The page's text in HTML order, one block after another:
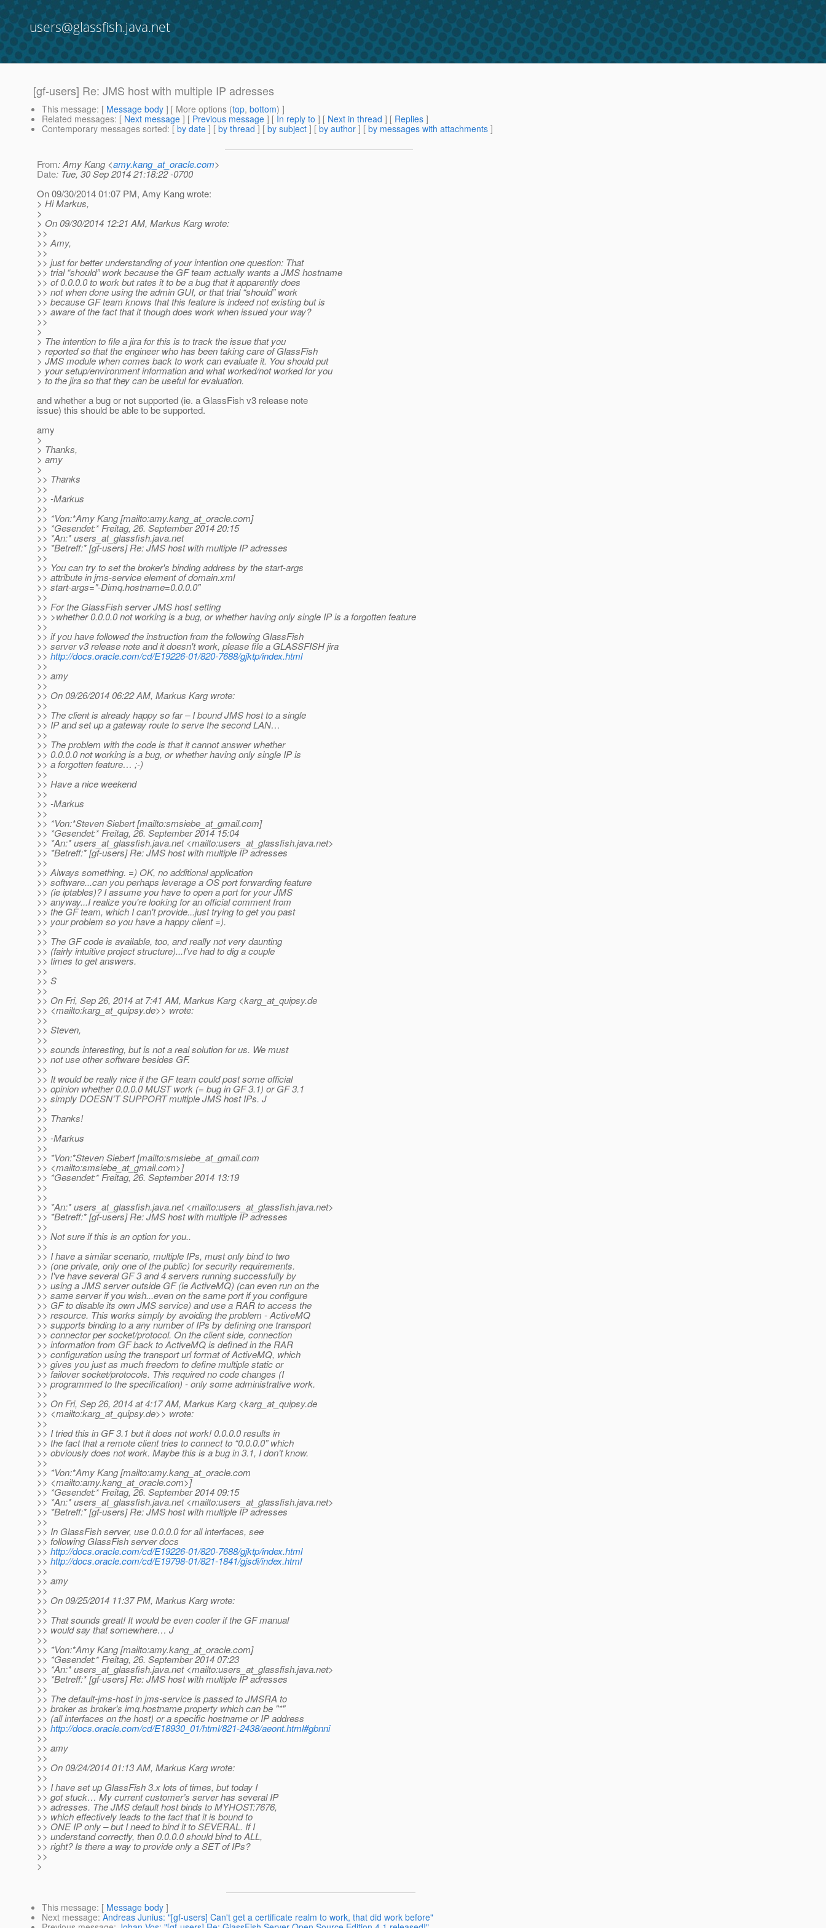
users@glassfish.java.net
[gf-users] Re: JMS host with multiple IP adresses
This message: [ Message body ] [ More options (top, bottom) ]
Related messages: [ Next message ] [ Previous message ] [ In reply to ] [ Next in thread ] [ Replies ]
Contemporary messages sorted: [ by date ] [ by thread ] [ by subject ] [ by author ] [ by messages with attachments ]
From: Amy Kang <amy.kang_at_oracle.com>
Date: Tue, 30 Sep 2014 21:18:22 -0700
On 09/30/2014 01:07 PM, Amy Kang wrote:
> Hi Markus,
>
> On 09/30/2014 12:21 AM, Markus Karg wrote:
>>
>> Amy,
>>
>> just for better understanding of your intention one question: That
>> trial “should” work because the GF team actually wants a JMS hostname
>> of 0.0.0.0 to work but rates it to be a bug that it apparently does
>> not when done using the admin GUI, or that trial “should” work
>> because GF team knows that this feature is indeed not existing but is
>> aware of the fact that it though does work when issued your way?
>>
>
> The intention to file a jira for this is to track the issue that you
> reported so that the engineer who has been taking care of GlassFish
> JMS module when comes back to work can evaluate it. You should put
> your setup/environment information and what worked/not worked for you
> to the jira so that they can be useful for evaluation.
and whether a bug or not supported (ie. a GlassFish v3 release note
issue) this should be able to be supported.
amy
>
> Thanks,
> amy
>
>> Thanks
>>
>> -Markus
>>
>> *Von:*Amy Kang [mailto:amy.kang_at_oracle.com]
>> *Gesendet:* Freitag, 26. September 2014 20:15
>> *An:* users_at_glassfish.java.net
>> *Betreff:* [gf-users] Re: JMS host with multiple IP adresses
>>
>> You can try to set the broker's binding address by the start-args
>> attribute in jms-service element of domain.xml
>> start-args="-Dimq.hostname=0.0.0.0"
>>
>> For the GlassFish server JMS host setting
>> >whether 0.0.0.0 not working is a bug, or whether having only single IP is a forgotten feature
>>
>> if you have followed the instruction from the following GlassFish
>> server v3 release note and it doesn't work, please file a GLASSFISH jira
>> http://docs.oracle.com/cd/E19226-01/820-7688/gjktp/index.html
>>
>> amy
>>
>> On 09/26/2014 06:22 AM, Markus Karg wrote:
>>
>> The client is already happy so far – I bound JMS host to a single
>> IP and set up a gateway route to serve the second LAN…
>>
>> The problem with the code is that it cannot answer whether
>> 0.0.0.0 not working is a bug, or whether having only single IP is
>> a forgotten feature… ;-)
>>
>> Have a nice weekend
>>
>> -Markus
>>
>> *Von:*Steven Siebert [mailto:smsiebe_at_gmail.com]
>> *Gesendet:* Freitag, 26. September 2014 15:04
>> *An:* users_at_glassfish.java.net <mailto:users_at_glassfish.java.net>
>> *Betreff:* [gf-users] Re: JMS host with multiple IP adresses
>>
>> Always something. =) OK, no additional application
>> software...can you perhaps leverage a OS port forwarding feature
>> (ie iptables)? I assume you have to open a port for your JMS
>> anyway...I realize you're looking for an official comment from
>> the GF team, which I can't provide...just trying to get you past
>> your problem so you have a happy client =).
>>
>> The GF code is available, too, and really not very daunting
>> (fairly intuitive project structure)...I've had to dig a couple
>> times to get answers.
>>
>> S
>>
>> On Fri, Sep 26, 2014 at 7:41 AM, Markus Karg <karg_at_quipsy.de
>> <mailto:karg_at_quipsy.de>> wrote:
>>
>> Steven,
>>
>> sounds interesting, but is not a real solution for us. We must
>> not use other software besides GF.
>>
>> It would be really nice if the GF team could post some official
>> opinion whether 0.0.0.0 MUST work (= bug in GF 3.1) or GF 3.1
>> simply DOESN’T SUPPORT multiple JMS host IPs. J
>>
>> Thanks!
>>
>> -Markus
>>
>> *Von:*Steven Siebert [mailto:smsiebe_at_gmail.com
>> <mailto:smsiebe_at_gmail.com>]
>> *Gesendet:* Freitag, 26. September 2014 13:19
>>
>>
>> *An:* users_at_glassfish.java.net <mailto:users_at_glassfish.java.net>
>> *Betreff:* [gf-users] Re: JMS host with multiple IP adresses
>>
>> Not sure if this is an option for you..
>>
>> I have a similar scenario, multiple IPs, must only bind to two
>> (one private, only one of the public) for security requirements.
>> I've have several GF 3 and 4 servers running successfully by
>> using a JMS server outside GF (ie ActiveMQ) (can even run on the
>> same server if you wish...even on the same port if you configure
>> GF to disable its own JMS service) and use a RAR to access the
>> resource. This works simply by avoiding the problem - ActiveMQ
>> supports binding to a any number of IPs by defining one transport
>> connector per socket/protocol. On the client side, connection
>> information from GF back to ActiveMQ is defined in the RAR
>> configuration using the transport url format of ActiveMQ, which
>> gives you just as much freedom to define multiple static or
>> failover socket/protocols. This required no code changes (I
>> programmed to the specification) - only some administrative work.
>>
>> On Fri, Sep 26, 2014 at 4:17 AM, Markus Karg <karg_at_quipsy.de
>> <mailto:karg_at_quipsy.de>> wrote:
>>
>> I tried this in GF 3.1 but it does not work! 0.0.0.0 results in
>> the fact that a remote client tries to connect to “0.0.0.0” which
>> obviously does not work. Maybe this is a bug in 3.1, I don’t know.
>>
>> *Von:*Amy Kang [mailto:amy.kang_at_oracle.com
>> <mailto:amy.kang_at_oracle.com>]
>> *Gesendet:* Freitag, 26. September 2014 09:15
>> *An:* users_at_glassfish.java.net <mailto:users_at_glassfish.java.net>
>> *Betreff:* [gf-users] Re: JMS host with multiple IP adresses
>>
>> In GlassFish server, use 0.0.0.0 for all interfaces, see
>> following GlassFish server docs
>> http://docs.oracle.com/cd/E19226-01/820-7688/gjktp/index.html
>> http://docs.oracle.com/cd/E19798-01/821-1841/gjsdi/index.html
>>
>> amy
>>
>> On 09/25/2014 11:37 PM, Markus Karg wrote:
>>
>> That sounds great! It would be even cooler if the GF manual
>> would say that somewhere… J
>>
>> *Von:*Amy Kang [mailto:amy.kang_at_oracle.com]
>> *Gesendet:* Freitag, 26. September 2014 07:23
>> *An:* users_at_glassfish.java.net <mailto:users_at_glassfish.java.net>
>> *Betreff:* [gf-users] Re: JMS host with multiple IP adresses
>>
>> The default-jms-host in jms-service is passed to JMSRA to
>> broker as broker's imq.hostname property which can be "*"
>> (all interfaces on the host) or a specific hostname or IP address
>> http://docs.oracle.com/cd/E18930_01/html/821-2438/aeont.html#gbnni
>>
>> amy
>>
>> On 09/24/2014 01:13 AM, Markus Karg wrote:
>>
>> I have set up GlassFish 3.x lots of times, but today I
>> got stuck… My current customer’s server has several IP
>> adresses. The JMS default host binds to MYHOST:7676,
>> which effectively leads to the fact that it is bound to
>> ONE IP only – but I need to bind it to SEVERAL. If I
>> understand correctly, then 0.0.0.0 should bind to ALL,
>> right? Is there a way to provide only a SET of IPs?
>>
>
This message: [ Message body ]
Next message: Andreas Junius: "[gf-users] Can't get a certificate realm to work, that did work before"